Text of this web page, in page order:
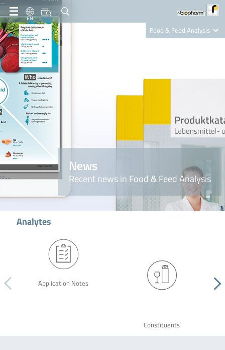
EN
Food & Feed Analysis
Nutrition Care
News
Recent news in Food & Feed Analysis
Analytes
Application Notes
Constituents